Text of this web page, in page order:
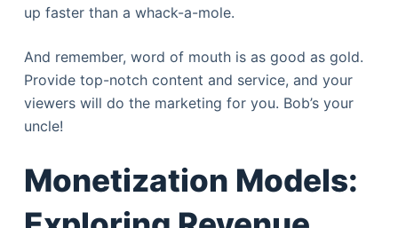
up faster than a whack-a-mole.
And remember, word of mouth is as good as gold.
Provide top-notch content and service, and your
viewers will do the marketing for you. Bob’s your
uncle!
Monetization Models: